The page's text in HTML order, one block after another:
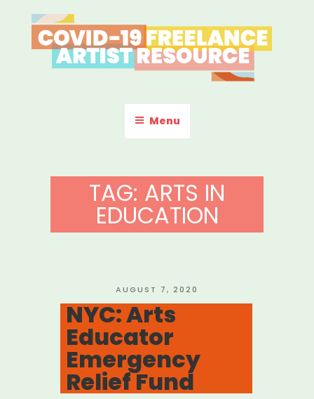
to
content
COVID-19 FREELANCE
ARTIST RESOURCE
Menu
TAG: ARTS IN
EDUCATION
POSTED
ON
AUGUST 7, 2020
NYC: Arts
Educator
Emergency
Relief Fund